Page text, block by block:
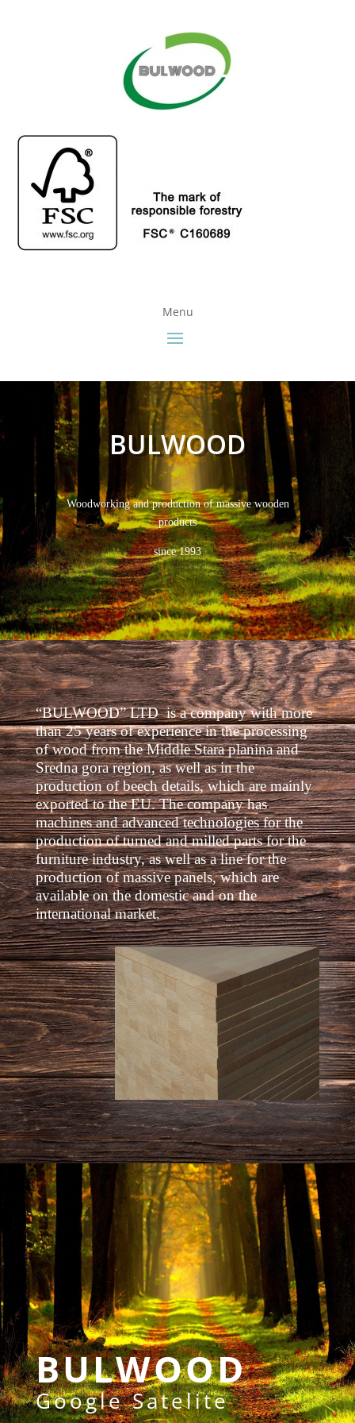
BULWOOD
Woodworking and production of massive wooden
products
since 1993
“BULWOOD” LTD is a company with more
than 25 years of experience in the processing
of wood from the Middle Stara planina and
Sredna gora region, as well as in the
production of beech details, which are mainly
exported to the EU. The company has
machines and advanced technologies for the
production of turned and milled parts for the
furniture industry, as well as a line for the
production of massive panels, which are
available on the domestic and on the
international market.
BULWOOD
Google Satelite